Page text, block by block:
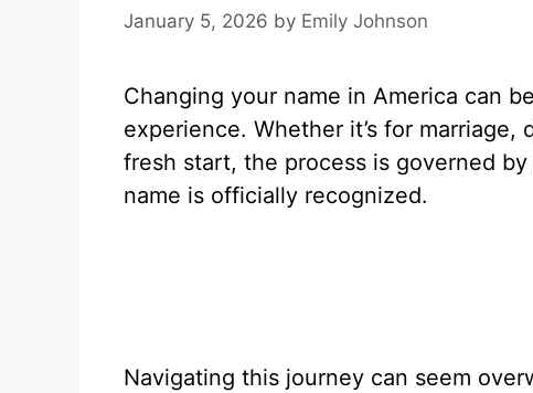
January 5, 2026 by Emily Johnson
Changing your name in America can
experience. Whether it’s for
fresh start, the process is governed
name is officially recognized.
Navigating this journey can seem